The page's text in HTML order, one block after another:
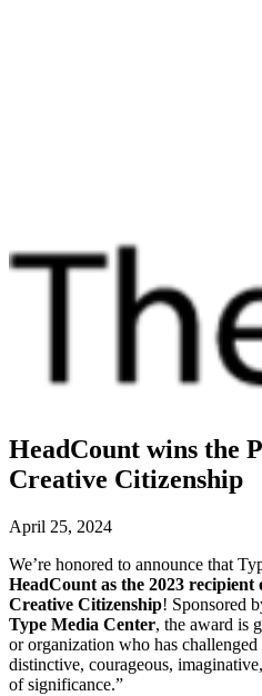
HeadCount wins the
Creative Citizenship
April 25, 2024
We’re honored to announce that
HeadCount as the 2023
Creative Citizenship! Sponsored
Type Media Center, the award is
or organization who has challenged
distinctive, courageous,
of significance.”